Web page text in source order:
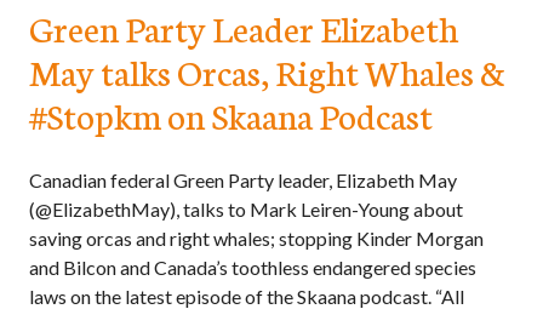
Green Party Leader Elizabeth
May talks Orcas, Right Whales &
#Stopkm on Skaana Podcast
Canadian federal Green Party leader, Elizabeth May
(@ElizabethMay), talks to Mark Leiren-Young about
saving orcas and right whales; stopping Kinder Morgan
and Bilcon and Canada’s toothless endangered species
laws on the latest episode of the Skaana podcast. “All